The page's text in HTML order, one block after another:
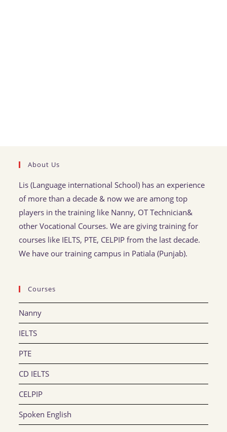
About Us
Lis (Language international School) has an experience
of more than a decade & now we are among top
players in the training like Nanny, OT Technician&
other Vocational Courses. We are giving training for
courses like IELTS, PTE, CELPIP from the last decade.
We have our training campus in Patiala (Punjab).
Courses
Nanny
IELTS
PTE
CD IELTS
CELPIP
Spoken English